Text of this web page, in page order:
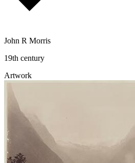
John R Morris
19th century
Artwork